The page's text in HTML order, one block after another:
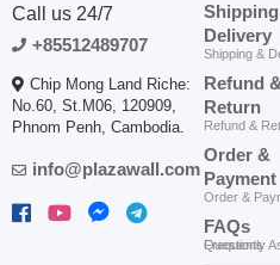
Call us 24/7
+85512489707
Chip Mong Land Riche:
No.60, St.M06, 120909,
Phnom Penh, Cambodia.
info@plazawall.com
Delivery
Shipping &
Refund
Return
Refund &
Order &
Payment
Order &
FAQs
Frequently Asked Questions